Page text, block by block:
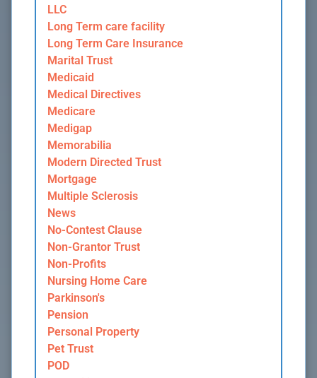
LLC
Long Term care facility
Long Term Care Insurance
Marital Trust
Medicaid
Medical Directives
Medicare
Medigap
Memorabilia
Modern Directed Trust
Mortgage
Multiple Sclerosis
News
No-Contest Clause
Non-Grantor Trust
Non-Profits
Nursing Home Care
Parkinson's
Pension
Personal Property
Pet Trust
POD